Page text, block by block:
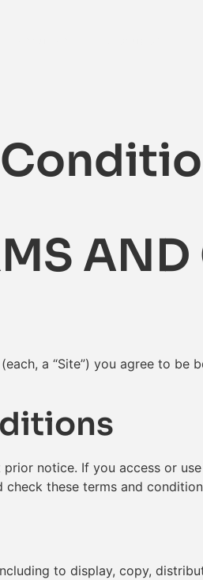
a “Site”) you agree to
notice. If you access or
these terms and
to display, copy,